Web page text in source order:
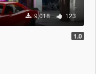
9,018 123
1.0